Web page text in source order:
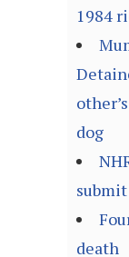
1984
dog
death